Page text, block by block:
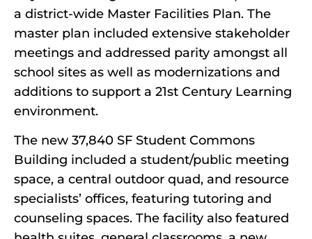
a district-wide Master Facilities Plan. The
master plan included extensive stakeholder
meetings and addressed parity amongst all
school sites as well as modernizations and
additions to support a 21st Century Learning
environment.
The new 37,840 SF Student Commons
Building included a student/public meeting
space, a central outdoor quad, and resource
specialists’ offices, featuring tutoring and
counseling spaces. The facility also featured